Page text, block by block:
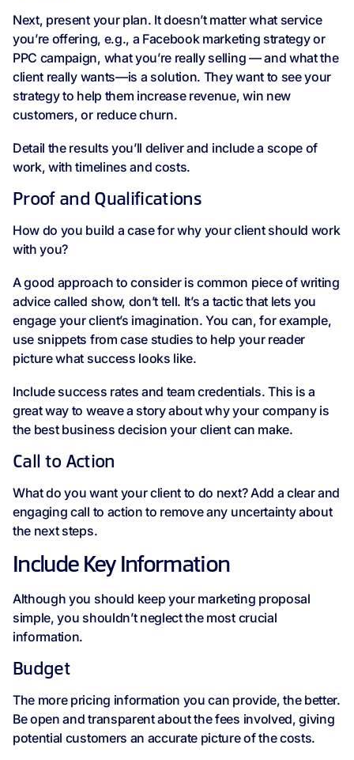
Next, present your plan. It doesn’t matter what service
you’re offering, e.g., a Facebook marketing strategy or
PPC campaign, what you’re really selling — and what the
client really wants—is a solution. They want to see your
strategy to help them increase revenue, win new
customers, or reduce churn.
Detail the results you’ll deliver and include a scope of
work, with timelines and costs.
Proof and Qualifications
How do you build a case for why your client should work
with you?
A good approach to consider is common piece of writing
advice called show, don’t tell. It’s a tactic that lets you
engage your client’s imagination. You can, for example,
use snippets from case studies to help your reader
picture what success looks like.
Include success rates and team credentials. This is a
great way to weave a story about why your company is
the best business decision your client can make.
Call to Action
What do you want your client to do next? Add a clear and
engaging call to action to remove any uncertainty about
the next steps.
Include Key Information
Although you should keep your marketing proposal
simple, you shouldn’t neglect the most crucial
information.
Budget
The more pricing information you can provide, the better.
Be open and transparent about the fees involved, giving
potential customers an accurate picture of the costs.